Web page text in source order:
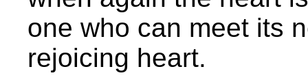
one who can meet its
rejoicing heart.